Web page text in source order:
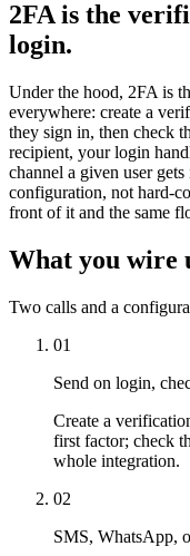
2FA is the
login.
Under the hood, 2FA is
everywhere: create a
they sign in, then check
recipient, your login
channel a given user
configuration, not hard-
front of it and the same
What you wire
Two calls and a
01
Send on login,
Create a
first factor; check
whole integration.
02
SMS, WhatsApp,